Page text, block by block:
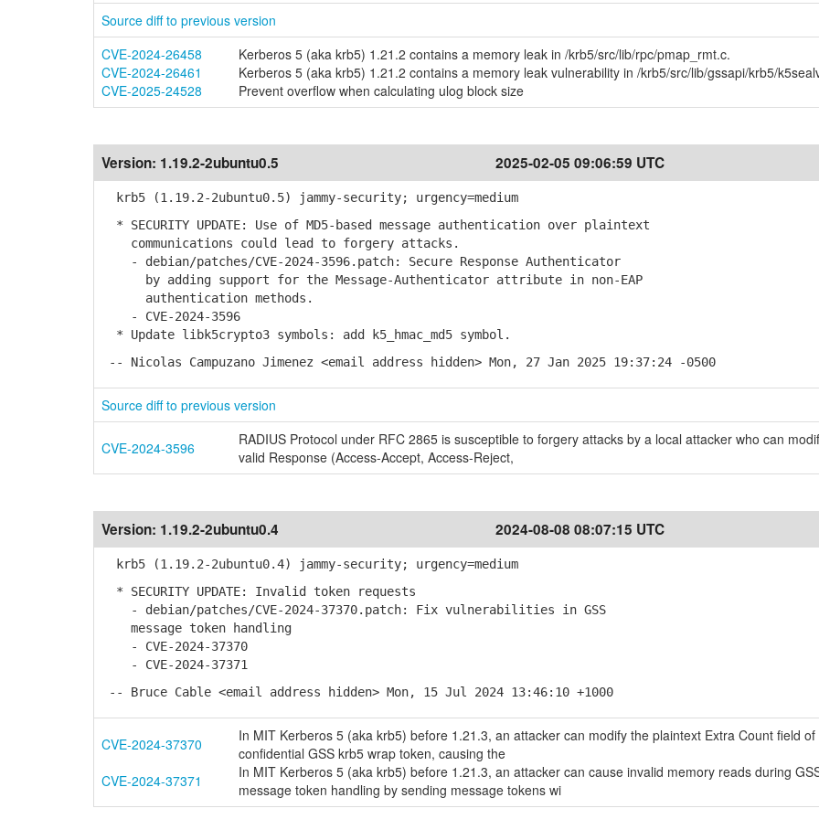
Source diff to previous version
CVE-2024-26458
Kerberos 5 (aka krb5) 1.21.2 contains a memory leak in /krb5/src/lib/rpc/pmap_rmt.c.
CVE-2024-26461
Kerberos 5 (aka krb5) 1.21.2 contains a memory leak vulnerability in /krb5/src/lib/gssapi/krb5/
CVE-2025-24528
Prevent overflow when calculating ulog block size
Version: 1.19.2-2ubuntu0.5 2025-02-05 09:06:59 UTC
krb5 (1.19.2-2ubuntu0.5) jammy-security; urgency=medium
* SECURITY UPDATE: Use of MD5-based message authentication over plaintext
communications could lead to forgery attacks.
- debian/patches/CVE-2024-3596.patch: Secure Response Authenticator
by adding support for the Message-Authenticator attribute in non-EAP
authentication methods.
- CVE-2024-3596
* Update libk5crypto3 symbols: add k5_hmac_md5 symbol.
-- Nicolas Campuzano Jimenez <email address hidden> Mon, 27 Jan 2025 19:37:24 -0500
Source diff to previous version
CVE-2024-3596
RADIUS Protocol under RFC 2865 is susceptible to forgery attacks by a local attacker who can
valid Response (Access-Accept, Access-Reject,
Version: 1.19.2-2ubuntu0.4 2024-08-08 08:07:15 UTC
krb5 (1.19.2-2ubuntu0.4) jammy-security; urgency=medium
* SECURITY UPDATE: Invalid token requests
- debian/patches/CVE-2024-37370.patch: Fix vulnerabilities in GSS
message token handling
- CVE-2024-37370
- CVE-2024-37371
-- Bruce Cable <email address hidden> Mon, 15 Jul 2024 13:46:10 +1000
CVE-2024-37370
In MIT Kerberos 5 (aka krb5) before 1.21.3, an attacker can modify the plaintext Extra Count field of
confidential GSS krb5 wrap token, causing the
CVE-2024-37371
In MIT Kerberos 5 (aka krb5) before 1.21.3, an attacker can cause invalid memory reads during
message token handling by sending message tokens wi